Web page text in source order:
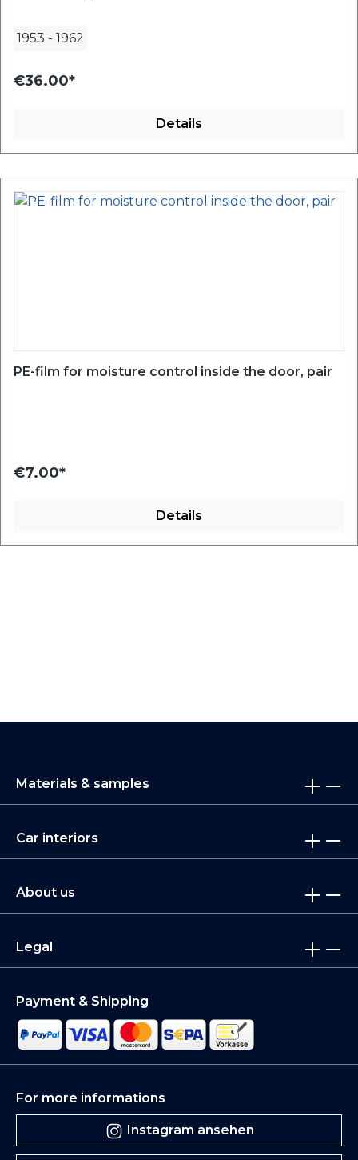
1953 - 1962
€36.00*
Details
PE-film for moisture control inside the door, pair
€7.00*
Details
Materials & samples
Car interiors
About us
Legal
Payment & Shipping
For more informations
Instagram ansehen